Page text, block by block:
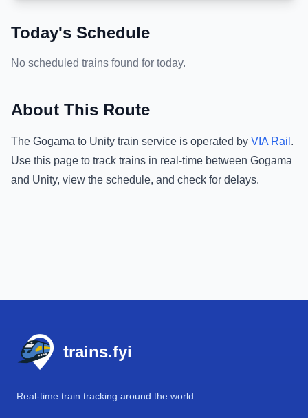
Today's Schedule
No scheduled trains found for today.
About This Route
The Gogama to Unity train service is operated by VIA Rail .
Use this page to track trains in real-time between Gogama
and Unity, view the schedule, and check for delays.
trains.fyi
Real-time train tracking around the world.